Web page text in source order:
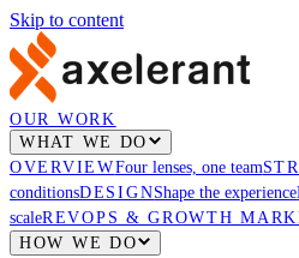
Skip to content
OUR WORK
WHAT WE DO
OVERVIEWFour lenses, one team
conditionsDESIGNShape the experience
scaleREVOPS & GROWTH
HOW WE DO